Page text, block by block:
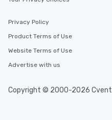
Privacy Policy
Product Terms of Use
Website Terms of Use
Advertise with us
Copyright © 2000-2026